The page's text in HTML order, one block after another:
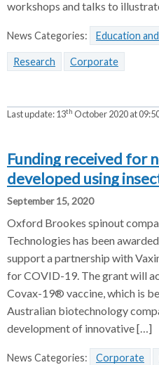
workshops and talks to
News Categories: Education
Research Corporate
Last update:13th October 2020 at
Funding received for
developed using
September 15, 2020
Oxford Brookes spinout
Technologies has been
support a partnership with
for COVID-19. The grant will
Covax-19® vaccine, which is
Australian biotechnology
development of innovative […]
News Categories: Corporate